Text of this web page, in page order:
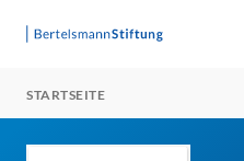
STARTSEITE